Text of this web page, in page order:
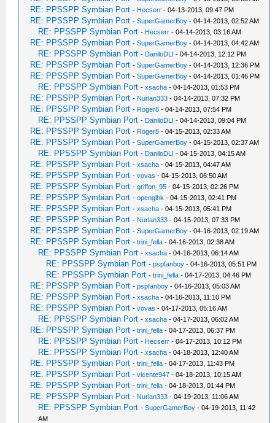
RE: PPSSPP Symbian Port - Hecserr - 04-13-2013, 09:47 PM
RE: PPSSPP Symbian Port -SuperGamerBoy - 04-14-2013, 02:52 AM
RE: PPSSPP Symbian Port - Hecserr - 04-14-2013, 03:16 AM
RE: PPSSPP Symbian Port -SuperGamerBoy - 04-14-2013, 04:42 AM
RE: PPSSPP Symbian Port - DaniloDLI - 04-14-2013, 12:12 PM
RE: PPSSPP Symbian Port -SuperGamerBoy - 04-14-2013, 12:36 PM
RE: PPSSPP Symbian Port -SuperGamerBoy - 04-14-2013, 01:46 PM
RE: PPSSPP Symbian Port -xsacha - 04-14-2013, 01:53 PM
RE: PPSSPP Symbian Port - Nurlan333 - 04-14-2013, 07:32 PM
RE: PPSSPP Symbian Port - Roger8 - 04-14-2013, 07:54 PM
RE: PPSSPP Symbian Port - DaniloDLI - 04-14-2013, 09:04 PM
RE: PPSSPP Symbian Port - Roger8 - 04-15-2013, 02:33 AM
RE: PPSSPP Symbian Port -SuperGamerBoy - 04-15-2013, 02:37 AM
RE: PPSSPP Symbian Port - DaniloDLI - 04-15-2013, 04:15 AM
RE: PPSSPP Symbian Port -xsacha - 04-15-2013, 04:47 AM
RE: PPSSPP Symbian Port -vovas - 04-15-2013, 06:50 AM
RE: PPSSPP Symbian Port -griffon_95 - 04-15-2013, 02:26 PM
RE: PPSSPP Symbian Port -openglhk - 04-15-2013, 02:41 PM
RE: PPSSPP Symbian Port -xsacha - 04-15-2013, 05:41 PM
RE: PPSSPP Symbian Port - Nurlan333 - 04-15-2013, 07:33 PM
RE: PPSSPP Symbian Port -SuperGamerBoy - 04-16-2013, 02:19 AM
RE: PPSSPP Symbian Port -trini_fella - 04-16-2013, 02:38 AM
RE: PPSSPP Symbian Port -xsacha - 04-16-2013, 06:14 AM
RE: PPSSPP Symbian Port -pspfanboy - 04-16-2013, 05:51 PM
RE: PPSSPP Symbian Port -trini_fella - 04-17-2013, 04:46 PM
RE: PPSSPP Symbian Port -pspfanboy - 04-16-2013, 05:03 AM
RE: PPSSPP Symbian Port -xsacha - 04-16-2013, 11:10 PM
RE: PPSSPP Symbian Port -vovas - 04-17-2013, 05:16 AM
RE: PPSSPP Symbian Port -xsacha - 04-17-2013, 06:02 AM
RE: PPSSPP Symbian Port -trini_fella - 04-17-2013, 06:37 PM
RE: PPSSPP Symbian Port - Hecserr - 04-17-2013, 10:12 PM
RE: PPSSPP Symbian Port -xsacha - 04-18-2013, 12:40 AM
RE: PPSSPP Symbian Port -trini_fella - 04-17-2013, 11:43 PM
RE: PPSSPP Symbian Port -vicente947 - 04-18-2013, 10:15 AM
RE: PPSSPP Symbian Port -trini_fella - 04-18-2013, 01:44 PM
RE: PPSSPP Symbian Port - Nurlan333 - 04-19-2013, 11:06 AM
RE: PPSSPP Symbian Port -SuperGamerBoy - 04-19-2013, 11:42
AM